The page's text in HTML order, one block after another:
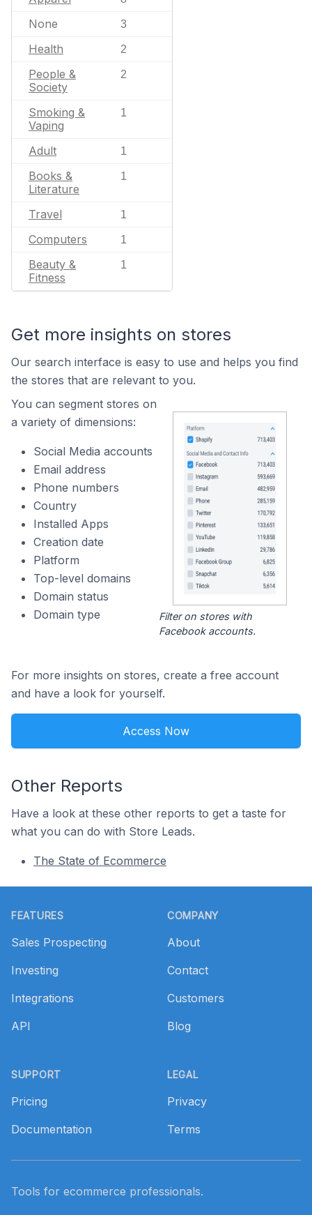
None 3
Health 2
People &
Society
2
Smoking &
Vaping
1
Adult 1
Books &
Literature
1
Travel 1
Computers 1
Beauty &
Fitness
1
Get more insights on stores
Our search interface is easy to use and helps you find
the stores that are relevant to you.
You can segment stores on
a variety of dimensions:
Social Media accounts
Email address
Phone numbers
Country
Installed Apps
Creation date
Platform
Top-level domains
Domain status
Domain type
Filter on stores with
Facebook accounts.
For more insights on stores, create a free account
and have a look for yourself.
Access Now
Other Reports
Have a look at these other reports to get a taste for
what you can do with Store Leads.
The State of Ecommerce
FEATURES
Sales Prospecting
Investing
Integrations
API
SUPPORT
Pricing
Documentation
COMPANY
About
Contact
Customers
Blog
LEGAL
Privacy
Terms
Tools for ecommerce professionals.